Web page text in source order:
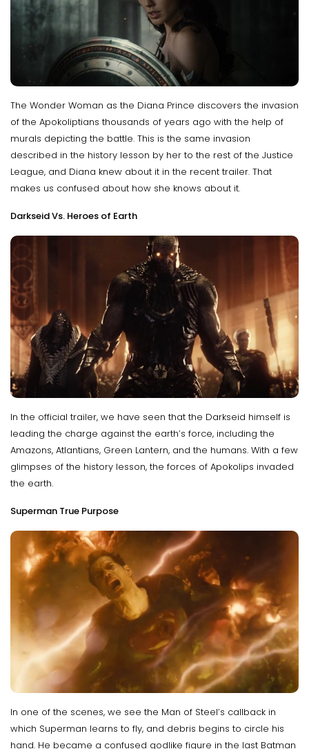
The Wonder Woman as the Diana Prince discovers the invasion
of the Apokoliptians thousands of years ago with the help of
murals depicting the battle. This is the same invasion
described in the history lesson by her to the rest of the Justice
League, and Diana knew about it in the recent trailer. That
makes us confused about how she knows about it.
Darkseid Vs. Heroes of Earth
In the official trailer, we have seen that the Darkseid himself is
leading the charge against the earth’s force, including the
Amazons, Atlantians, Green Lantern, and the humans. With a few
glimpses of the history lesson, the forces of Apokolips invaded
the earth.
Superman True Purpose
In one of the scenes, we see the Man of Steel’s callback in
which Superman learns to fly, and debris begins to circle his
hand. He became a confused godlike figure in the last Batman